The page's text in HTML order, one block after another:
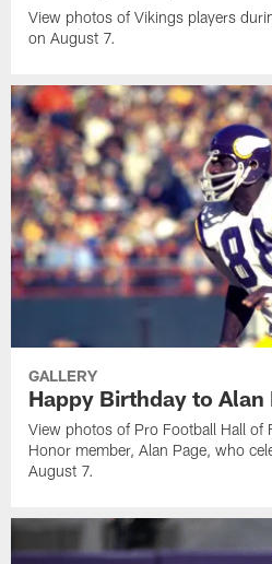
View photos of Vikings players
on August 7.
GALLERY
Happy Birthday to Alan
View photos of Pro Football Hall of
Honor member, Alan Page, who
August 7.